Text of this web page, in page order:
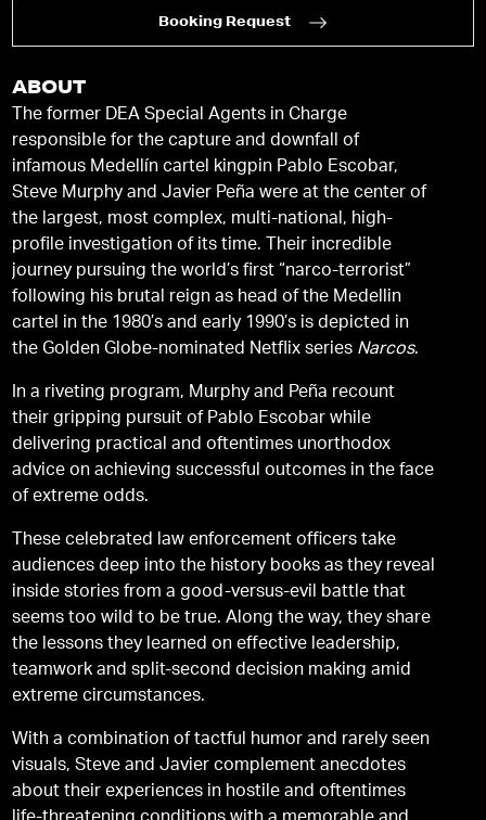
Booking Request
ABOUT
The former DEA Special Agents in Charge
responsible for the capture and downfall of
infamous Medellín cartel kingpin Pablo Escobar,
Steve Murphy and Javier Peña were at the center of
the largest, most complex, multi-national, high-
profile investigation of its time. Their incredible
journey pursuing the world’s first “narco-terrorist”
following his brutal reign as head of the Medellin
cartel in the 1980’s and early 1990’s is depicted in
the Golden Globe-nominated Netflix series Narcos.
In a riveting program, Murphy and Peña recount
their gripping pursuit of Pablo Escobar while
delivering practical and oftentimes unorthodox
advice on achieving successful outcomes in the face
of extreme odds.
These celebrated law enforcement officers take
audiences deep into the history books as they reveal
inside stories from a good-versus-evil battle that
seems too wild to be true. Along the way, they share
the lessons they learned on effective leadership,
teamwork and split-second decision making amid
extreme circumstances.
With a combination of tactful humor and rarely seen
visuals, Steve and Javier complement anecdotes
about their experiences in hostile and oftentimes